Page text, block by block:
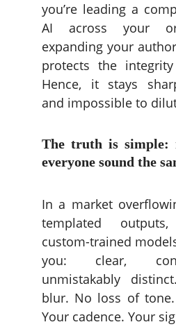
you’re leading a
AI across your
expanding your
protects the
Hence, it stays
and impossible to
The truth is simple:
everyone sound the
In a market
templated
custom-trained
you: clear,
unmistakably
blur. No loss of tone.
Your cadence. Your